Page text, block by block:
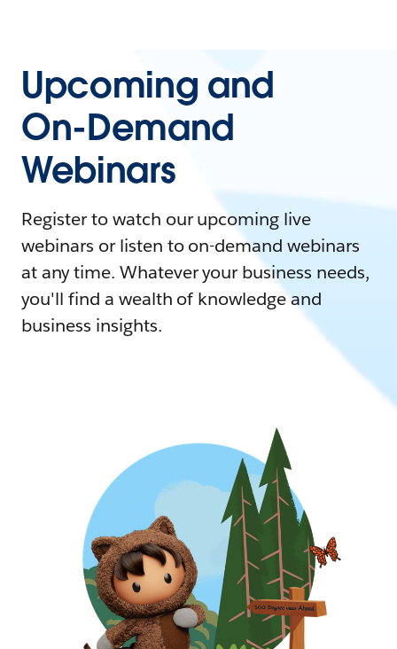
Upcoming and
On-Demand
Webinars
Register to watch our upcoming live
webinars or listen to on-demand webinars
at any time. Whatever your business needs,
you'll find a wealth of knowledge and
business insights.